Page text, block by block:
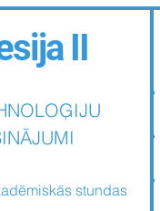
II
stundas